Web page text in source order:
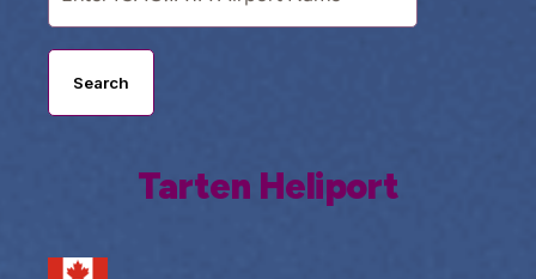
Search
Tarten Heliport